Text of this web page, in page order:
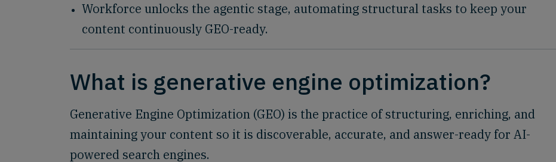
Workforce unlocks the agentic stage, automating structural tasks to keep your
content continuously GEO-ready.
What is generative engine optimization?
Generative Engine Optimization (GEO) is the practice of structuring, enriching, and
maintaining your content so it is discoverable, accurate, and answer-ready for AI-
powered search engines.